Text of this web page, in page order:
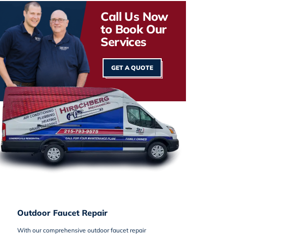
Call Us Now
to Book Our
Services
GET A QUOTE
Outdoor Faucet Repair
With our comprehensive outdoor faucet repair